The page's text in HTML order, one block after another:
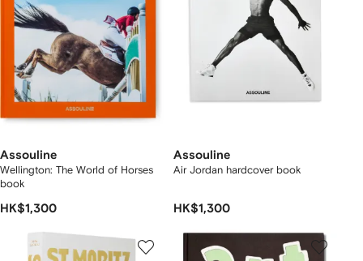
Assouline
Wellington: The World of Horses
book
HK$1,300
Assouline
Air Jordan hardcover book
HK$1,300